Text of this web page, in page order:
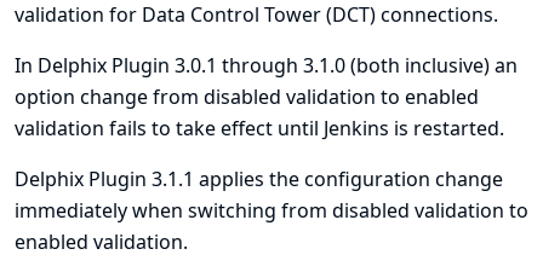
validation for Data Control Tower (DCT) connections.
In Delphix Plugin 3.0.1 through 3.1.0 (both inclusive) an
option change from disabled validation to enabled
validation fails to take effect until Jenkins is restarted.
Delphix Plugin 3.1.1 applies the configuration change
immediately when switching from disabled validation to
enabled validation.